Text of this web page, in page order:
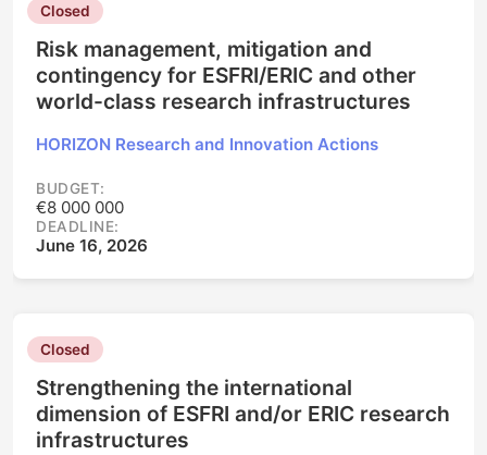
Closed
Risk management, mitigation and
contingency for ESFRI/ERIC and other
world-class research infrastructures
HORIZON Research and Innovation Actions
BUDGET:
€8 000 000
DEADLINE:
June 16, 2026
Closed
Strengthening the international
dimension of ESFRI and/or ERIC research
infrastructures